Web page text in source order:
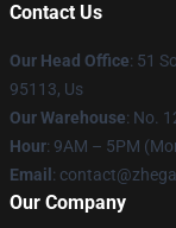
Contact Us
Our Head Office: 51
95113, Us
Our Warehouse: No.
Hour: 9AM – 5PM
Email :
Our Company